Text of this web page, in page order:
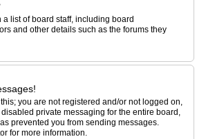
list of board staff, including board
and other details such as the forums they
you are not registered and/or not logged on,
private messaging for the entire board,
prevented you from sending messages.
for more information.